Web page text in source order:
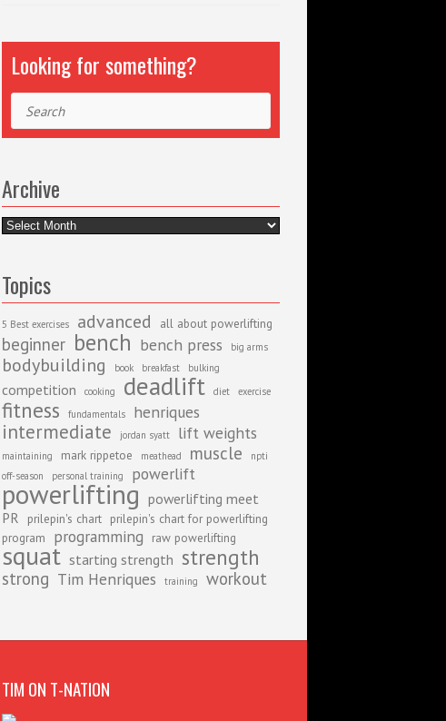
Looking for something?
Archive
Archive
Topics
5 Best exercises advanced all about powerlifting
beginner bench bench press big arms
bodybuilding book breakfast bulking
competition cooking deadlift diet exercise
fitness fundamentals henriques
intermediate jordan syatt lift weights
maintaining mark rippetoe meathead muscle
npti
off-season
personal training powerlift
powerlifting powerlifting meet
PR
prilepin's chart prilepin's chart for powerlifting
program
programming raw powerlifting
squat starting strength strength
strong Tim Henriques training workout
TIM ON T-NATION